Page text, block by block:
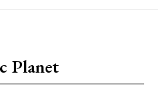
Planet